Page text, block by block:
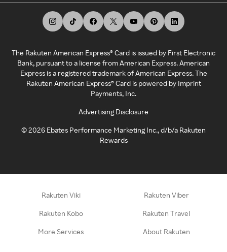
The Rakuten American Express® Card is issued by First Electronic
Bank, pursuant to a license from American Express. American
Express is a registered trademark of American Express. The
Rakuten American Express® Card is powered by Imprint
Payments, Inc.
Advertising Disclosure
©2026 Ebates Performance Marketing Inc., d/b/a Rakuten
Rewards
Rakuten Viki Rakuten Viber
Rakuten Kobo Rakuten Travel
More Services About Rakuten